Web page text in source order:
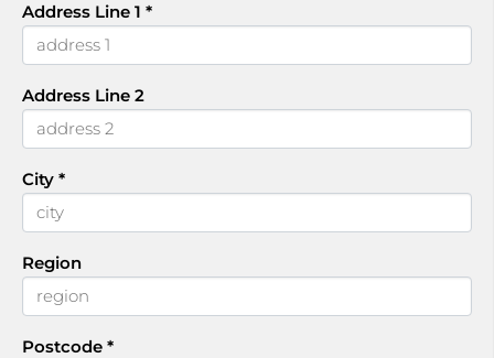
Address Line 1 *
Address Line 2
City *
Region
Postcode *